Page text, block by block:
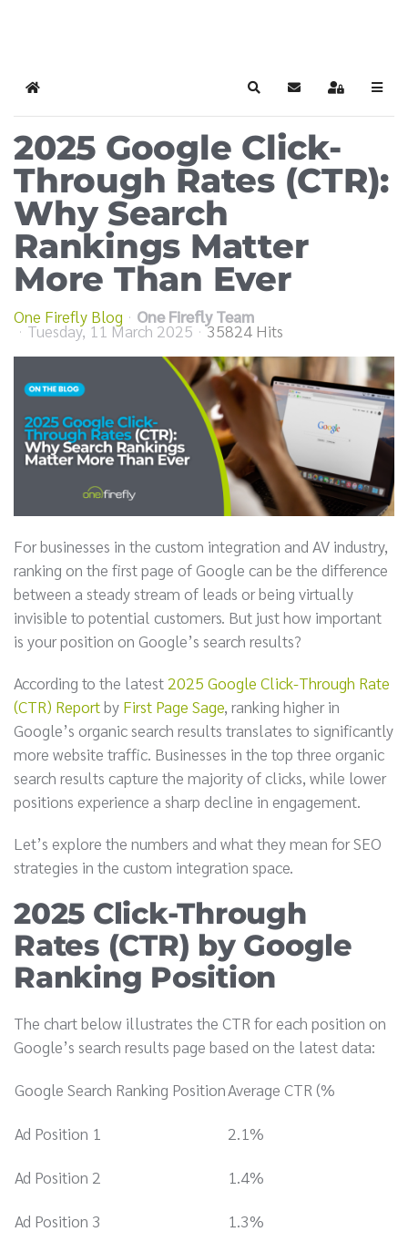
Home SearchSubscribe to blog
Sign In
2025 Google Click-
Through Rates (CTR):
Why Search
Rankings Matter
More Than Ever
One Firefly Blog One Firefly Team
Tuesday, 11 March 2025 35824 Hits
For businesses in the custom integration and AV industry,
ranking on the first page of Google can be the difference
between a steady stream of leads or being virtually
invisible to potential customers. But just how important
is your position on Google’s search results?
According to the latest2025 Google Click-Through Rate
(CTR) Reportby First Page Sage, ranking higher in
Google’s organic search results translates to significantly
more website traffic. Businesses in the top three organic
search results capture the majority of clicks, while lower
positions experience a sharp decline in engagement.
Let’s explore the numbers and what they mean for SEO
strategies in the custom integration space.
2025 Click-Through
Rates (CTR) by Google
Ranking Position
The chart below illustrates the CTR for each position on
Google’s search results page based on the latest data:
Google Search Ranking PositionAverage CTR (%
Ad Position 1 2.1%
Ad Position 2 1.4%
Ad Position 3 1.3%